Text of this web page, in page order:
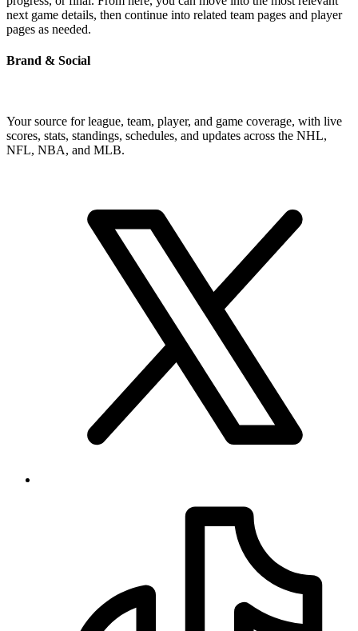
next game details, then continue into related team pages and player
pages as needed.
Brand & Social
Your source for league, team, player, and game coverage, with live
scores, stats, standings, schedules, and updates across the NHL,
NFL, NBA, and MLB.